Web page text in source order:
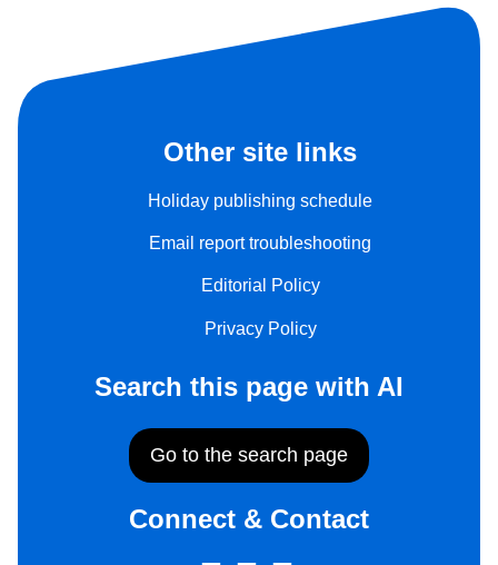
Other site links
Holiday publishing schedule
Email report troubleshooting
Editorial Policy
Privacy Policy
Search this page with AI
Go to the search page
Connect & Contact